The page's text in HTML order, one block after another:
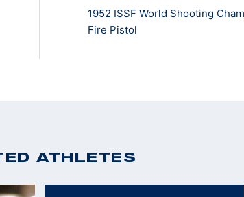
1952 ISSF World Shooting
Fire Pistol
ATHLETES